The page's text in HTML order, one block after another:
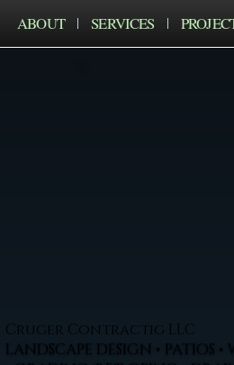
ABOUT SERVICES
Cruger Contractig LLC
LANDSCAPE DESIGN • PATIOS •